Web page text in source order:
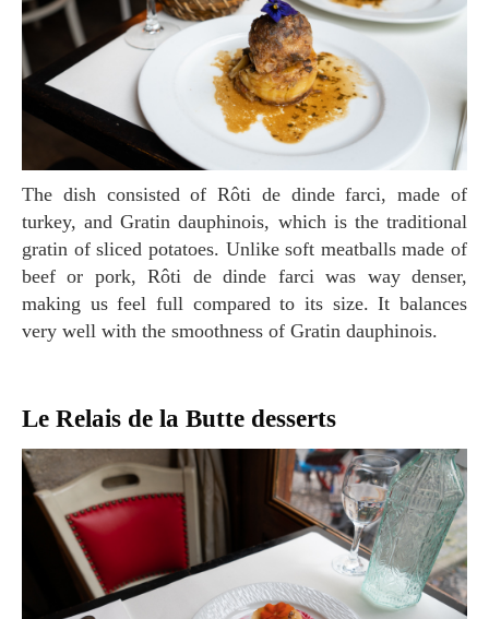
The dish consisted of Rôti de dinde farci, made of
turkey, and Gratin dauphinois, which is the traditional
gratin of sliced potatoes. Unlike soft meatballs made of
beef or pork, Rôti de dinde farci was way denser,
making us feel full compared to its size. It balances
very well with the smoothness of Gratin dauphinois.
Le Relais de la Butte desserts